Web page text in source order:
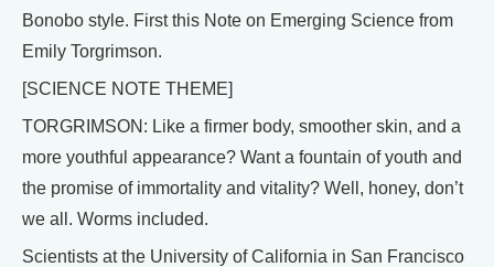
Bonobo style. First this Note on Emerging Science from
Emily Torgrimson.
[SCIENCE NOTE THEME]
TORGRIMSON: Like a firmer body, smoother skin, and a
more youthful appearance? Want a fountain of youth and
the promise of immortality and vitality? Well, honey, don’t
we all. Worms included.
Scientists at the University of California in San Francisco